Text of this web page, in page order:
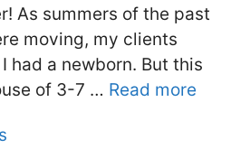
As summers of the past
moving, my clients
had a newborn. But this
of 3-7 … Read more